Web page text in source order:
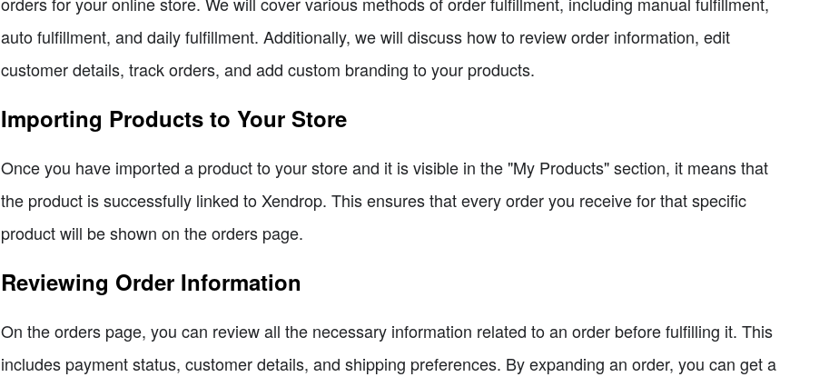
auto fulfillment, and daily fulfillment. Additionally, we will discuss how to review order information, edit
customer details, track orders, and add custom branding to your products.
Importing Products to Your Store
Once you have imported a product to your store and it is visible in the "My Products" section, it means that
the product is successfully linked to Xendrop. This ensures that every order you receive for that specific
product will be shown on the orders page.
Reviewing Order Information
On the orders page, you can review all the necessary information related to an order before fulfilling it. This
includes payment status, customer details, and shipping preferences. By expanding an order, you can get a